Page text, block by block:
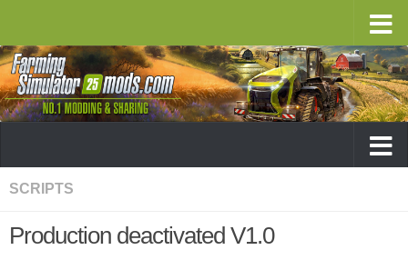
SCRIPTS
Production deactivated V1.0